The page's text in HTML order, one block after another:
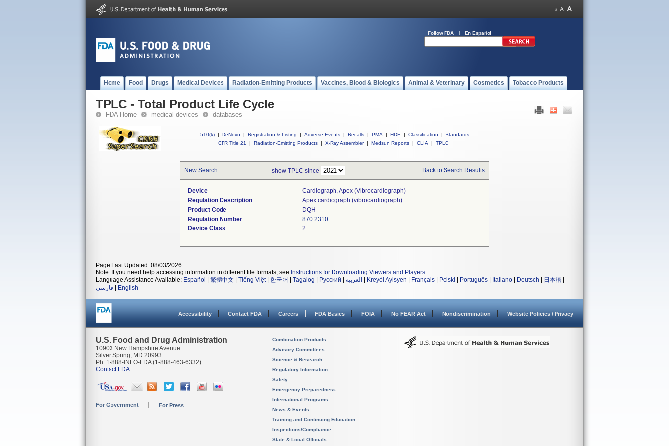
Follow FDA En Español
Home Food Drugs Medical Devices Radiation-Emitting Products Vaccines, Blood & Biologics Animal & Veterinary Cosmetics Tobacco Products
TPLC - Total Product Life Cycle
FDA Home medical devices databases
510(k) | DeNovo | Registration & Listing | Adverse Events | Recalls | PMA | HDE | Classification |
Standards
CFR Title 21
| Radiation-Emitting Products | X-Ray Assembler | Medsun Reports | CLIA | TPLC
New Search show TPLC since Back to Search Results
Device
Cardiograph, Apex (vibrocardiograph)
Regulation Description
Apex cardiograph (vibrocardiograph).
Product Code
DQH
Regulation Number
870.2310
Device Class
2
Page Last Updated: 08/03/2026
Note: If you need help accessing information in different file formats, see Instructions for Downloading Viewers and Players.
Language Assistance Available: Español 繁體中文 Tiếng Việt| 한국어 Tagalog Русский العربية Kreyòl Ayisyen Français Polski Português Italiano Deutsch 日本語
فارسی
English
Accessibility Contact FDA Careers FDA Basics FOIA No FEAR Act Nondiscrimination Website Policies / Privacy
U.S. Food and Drug Administration
10903 New Hampshire Avenue
Silver Spring, MD 20993
Ph. 1-888-INFO-FDA (1-888-463-6332)
Contact FDA
For Government For Press
Combination Products
Advisory Committees
Science & Research
Regulatory Information
Safety
Emergency Preparedness
International Programs
News & Events
Training and Continuing Education
Inspections/Compliance
State & Local Officials